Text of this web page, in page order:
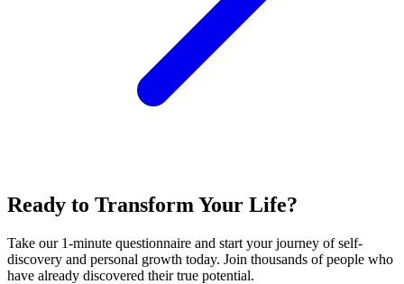
Ready to Transform Your Life?
Take our 1-minute questionnaire and start your journey of self-
discovery and personal growth today. Join thousands of people who
have already discovered their true potential.